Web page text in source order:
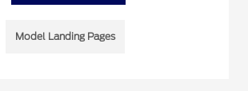
Model Landing Pages